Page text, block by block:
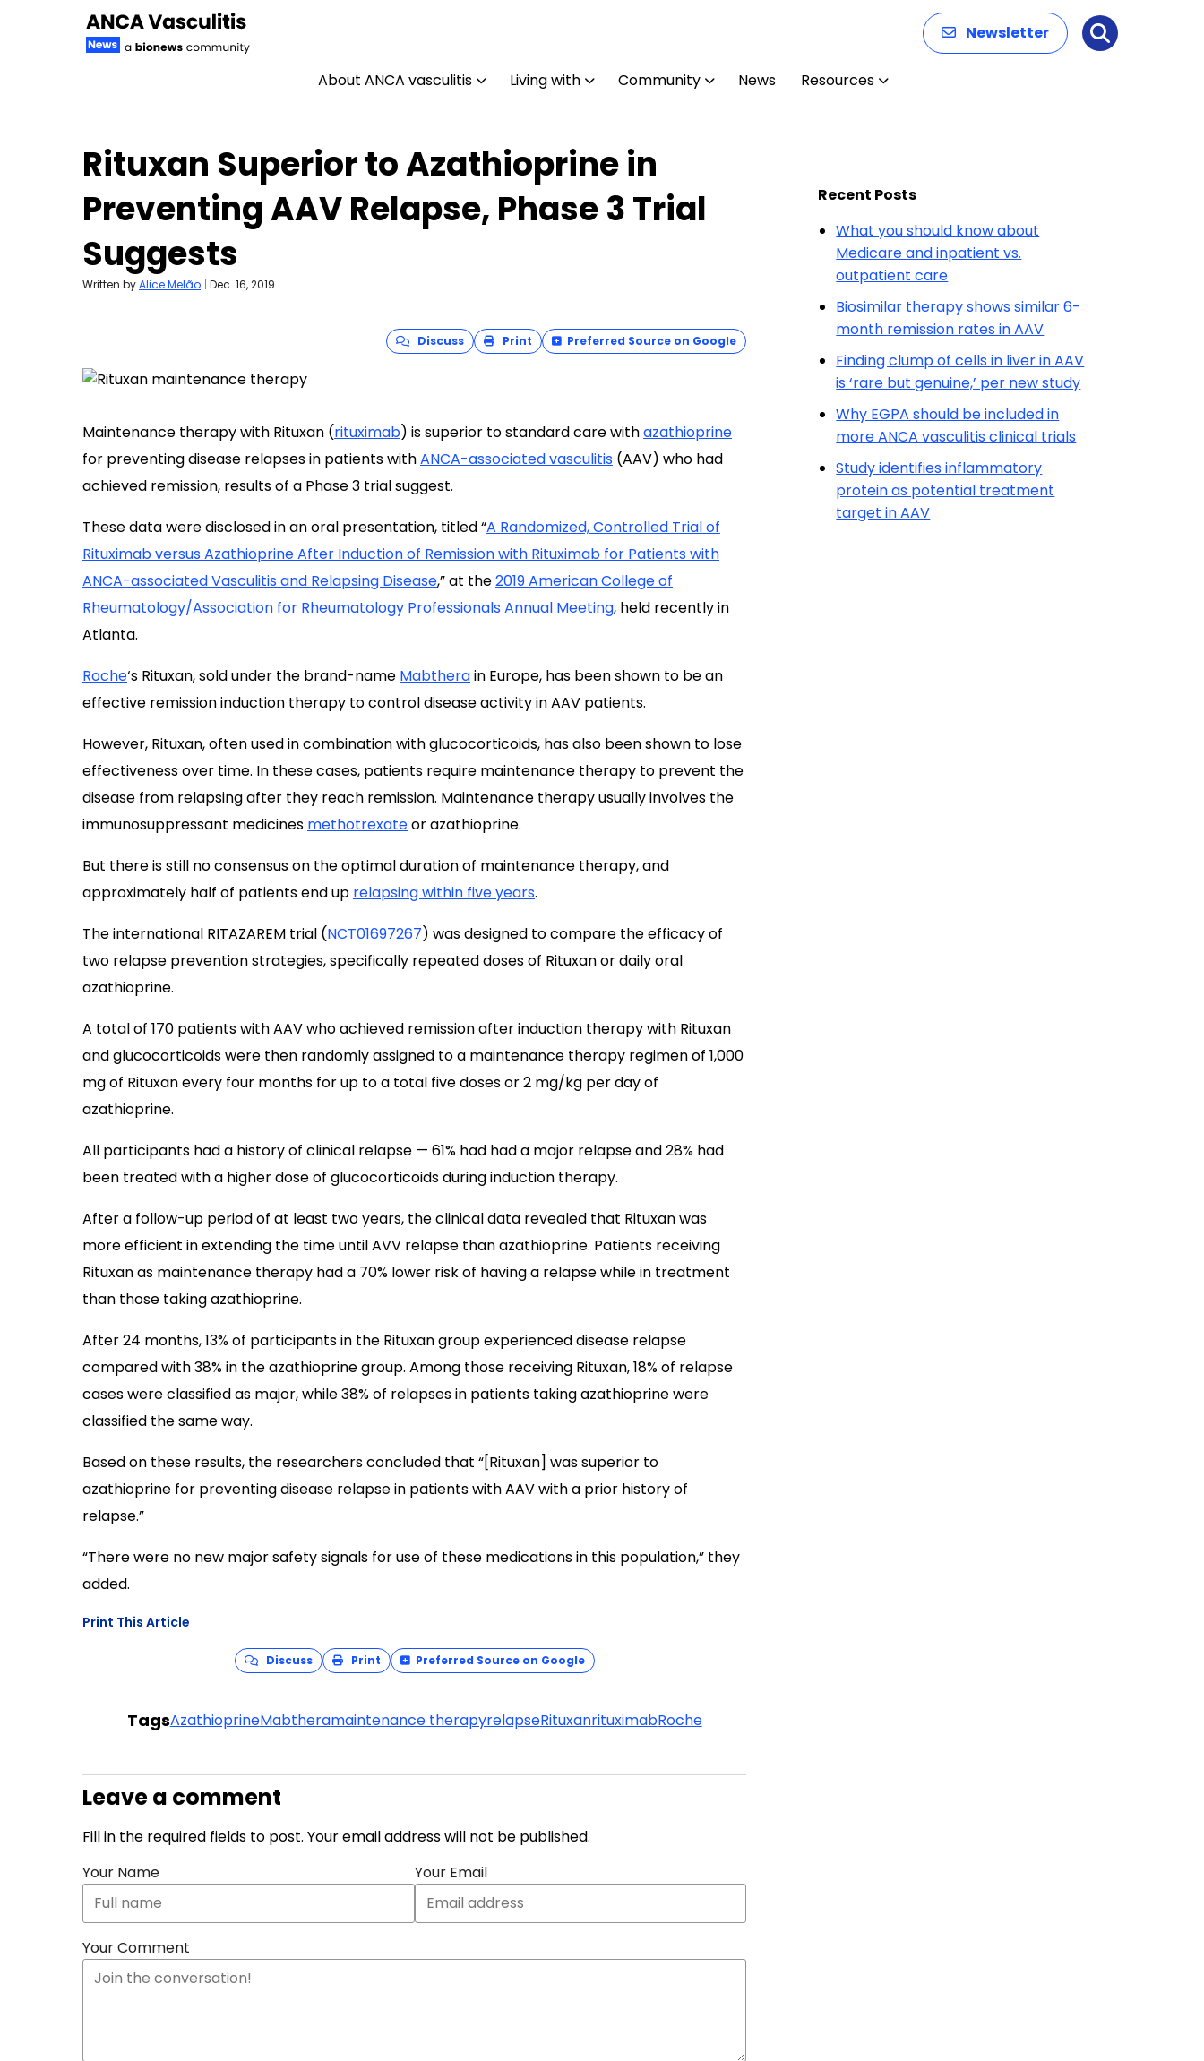
Newsletter Search
About ANCA vasculitis Living with Community News Resources
Rituxan Superior to Azathioprine in
Preventing AAV Relapse, Phase 3 Trial
Suggests
Written byAlice Melão | Dec. 16, 2019
Discuss Print Preferred Source on Google
Maintenance therapy with Rituxan (rituximab) is superior to standard care withazathioprine
for preventing disease relapses in patients withANCA-associated vasculitis (AAV) who had
achieved remission, results of a Phase 3 trial suggest.
These data were disclosed in an oral presentation, titled “A Randomized, Controlled Trial of
Rituximab versus Azathioprine After Induction of Remission with Rituximab for Patients with
ANCA-associated Vasculitis and Relapsing Disease,” at the2019 American College of
Rheumatology/Association for Rheumatology Professionals Annual Meeting, held recently in
Atlanta.
Roche‘s Rituxan, sold under the brand-name Mabtherain Europe, has been shown to be an
effective remission induction therapy to control disease activity in AAV patients.
However, Rituxan, often used in combination with glucocorticoids, has also been shown to lose
effectiveness over time. In these cases, patients require maintenance therapy to prevent the
disease from relapsing after they reach remission. Maintenance therapy usually involves the
immunosuppressant medicines methotrexateor azathioprine.
But there is still no consensus on the optimal duration of maintenance therapy, and
approximately half of patients end up relapsing within five years.
The international RITAZAREM trial (NCT01697267) was designed to compare the efficacy of
two relapse prevention strategies, specifically repeated doses of Rituxan or daily oral
azathioprine.
A total of 170 patients with AAV who achieved remission after induction therapy with Rituxan
and glucocorticoids were then randomly assigned to a maintenance therapy regimen of 1,000
mg of Rituxan every four months for up to a total five doses or 2 mg/kg per day of
azathioprine.
All participants had a history of clinical relapse — 61% had had a major relapse and 28% had
been treated with a higher dose of glucocorticoids during induction therapy.
After a follow-up period of at least two years, the clinical data revealed that Rituxan was
more efficient in extending the time until AVV relapse than azathioprine. Patients receiving
Rituxan as maintenance therapy had a 70% lower risk of having a relapse while in treatment
than those taking azathioprine.
After 24 months, 13% of participants in the Rituxan group experienced disease relapse
compared with 38% in the azathioprine group. Among those receiving Rituxan, 18% of relapse
cases were classified as major, while 38% of relapses in patients taking azathioprine were
classified the same way.
Based on these results, the researchers concluded that “[Rituxan] was superior to
azathioprine for preventing disease relapse in patients with AAV with a prior history of
relapse.”
“There were no new major safety signals for use of these medications in this population,” they
added.
Print This Article
Discuss Print Preferred Source on Google
TagsAzathioprineMabtheramaintenance therapyrelapseRituxanrituximabRoche
Leave a comment
Fill in the required fields to post. Your email address will not be published.
Your Name
Your Email
Your Comment
Recent Posts
What you should know about
Medicare and inpatient vs.
outpatient care
Biosimilar therapy shows similar 6-
month remission rates in AAV
Finding clump of cells in liver in AAV
is ‘rare but genuine,’ per new study
Why EGPA should be included in
more ANCA vasculitis clinical trials
Study identifies inflammatory
protein as potential treatment
target in AAV